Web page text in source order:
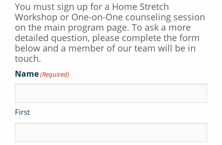
You must sign up for a Home Stretch
Workshop or One-on-One counseling session
on the main program page. To ask a more
detailed question, please complete the form
below and a member of our team will be in
touch.
Name(Required)
First